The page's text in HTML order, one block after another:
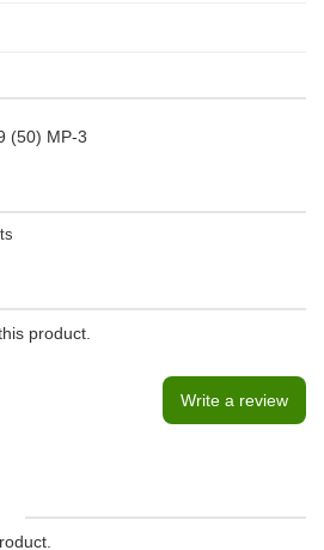
(50) MP-3
product.
Write a review